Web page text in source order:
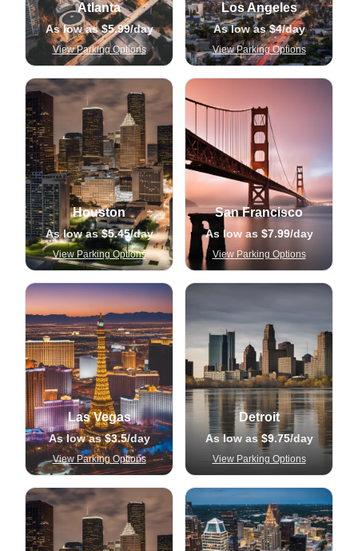
Atlanta
As low as$5.99/day
View Parking Options
Los Angeles
As low as$4/day
View Parking Options
Houston
As low as$5.45/day
View Parking Options
San Francisco
As low as $7.99/day
View Parking Options
Las Vegas
As low as$3.5/day
View Parking Options
Detroit
As low as$9.75/day
View Parking Options